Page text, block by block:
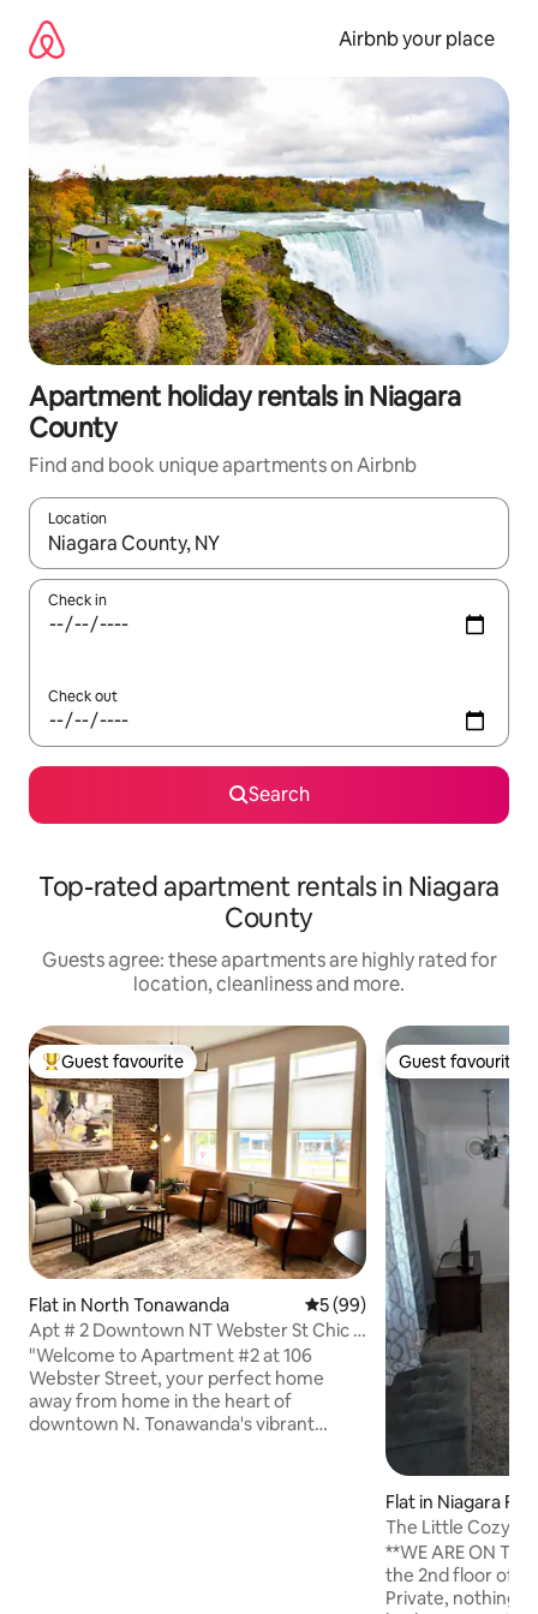
content
Airbnb your place
Apartment holiday rentals in Niagara
County
Find and book unique apartments on Airbnb
Location
When results are available, navigate with the up and down
Check in
Check out
Search
Top-rated apartment rentals in Niagara
County
Guests agree: these apartments are highly rated for
location, cleanliness and more.
Top guest favourite
Guest favourite
Flat in North Tonawanda 5 out of 5 average rating,
5 (99)
Apt # 2 Downtown NT Webster St Chic &
Cozy
"Welcome to Apartment #2 at 106
Webster Street, your perfect home
away from home in the heart of
downtown N. Tonawanda's vibrant
Guest favourite
Guest favourite
Flat in Niagara
The Little Cozy
**WE ARE ON
the 2nd floor of
Private, nothing